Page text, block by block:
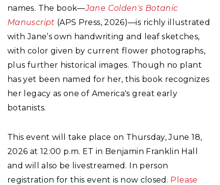
names. The book—Jane Colden's Botanic
Manuscript (APS Press, 2026)—is richly illustrated
with Jane’s own handwriting and leaf sketches,
with color given by current flower photographs,
plus further historical images. Though no plant
has yet been named for her, this book recognizes
her legacy as one of America's great early
botanists.
This event will take place on Thursday, June 18,
2026 at 12:00 p.m. ET in Benjamin Franklin Hall
and will also be livestreamed. In person
registration for this event is now closed. Please